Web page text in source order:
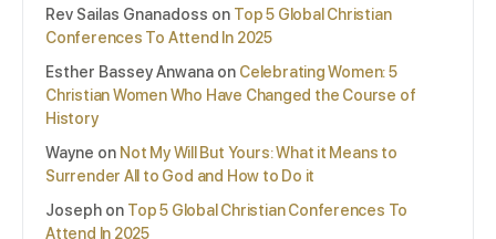
Rev Sailas Gnanadoss on Top 5 Global Christian
Conferences To Attend In 2025
Esther Bassey Anwana on Celebrating Women: 5
Christian Women Who Have Changed the Course of
History
Wayne on Not My Will But Yours: What it Means to
Surrender All to God and How to Do it
Joseph on Top 5 Global Christian Conferences To
Attend In 2025